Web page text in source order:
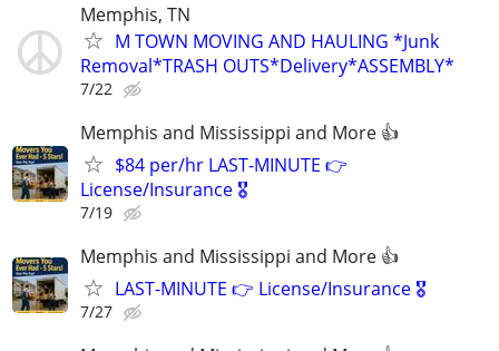
Memphis, TN
M TOWN MOVING AND HAULING *Junk
Removal*TRASH OUTS*Delivery*ASSEMBLY*
7/22
Memphis and Mississippi and More 👍
$84 per/hr LAST-MINUTE 👉
License/Insurance 🎖️
7/19
Memphis and Mississippi and More 👍
LAST-MINUTE 👉 License/Insurance 🎖️
7/27